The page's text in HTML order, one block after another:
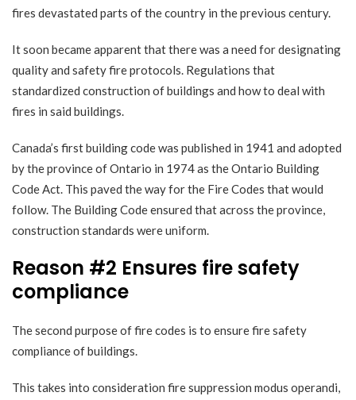
fires devastated parts of the country in the previous century.
It soon became apparent that there was a need for designating
quality and safety fire protocols. Regulations that
standardized construction of buildings and how to deal with
fires in said buildings.
Canada’s first building code was published in 1941 and adopted
by the province of Ontario in 1974 as theOntario Building
Code Act. This paved the way for the Fire Codes that would
follow. The Building Code ensured that across the province,
construction standards were uniform.
Reason #2 Ensures fire safety
compliance
The second purpose of fire codes is to ensure fire safety
compliance of buildings.
This takes into consideration fire suppression modus operandi,